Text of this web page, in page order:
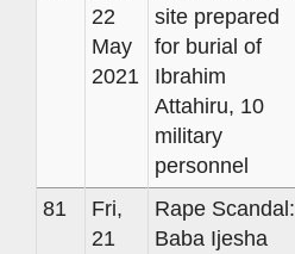
22
May
2021
site prepared
for burial of
Ibrahim
Attahiru, 10
military
personnel
81
Fri,
21
Rape Scandal:
Baba Ijesha